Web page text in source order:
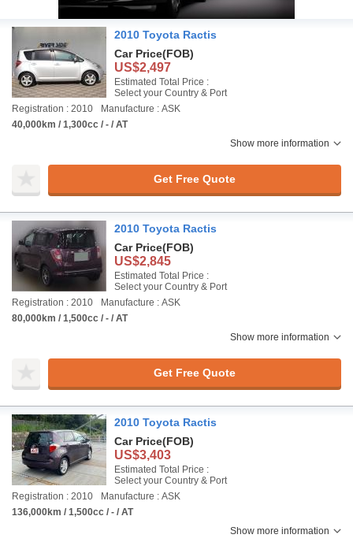
2010 Toyota Ractis
Car Price(FOB)
US$2,497
Estimated Total Price :
Select your Country & Port
Registration : 2010
Manufacture : ASK
40,000km / 1,300cc / - / AT
Show more information
Get Free Quote
2010 Toyota Ractis
Car Price(FOB)
US$2,845
Estimated Total Price :
Select your Country & Port
Registration : 2010
Manufacture : ASK
80,000km / 1,500cc / - / AT
Show more information
Get Free Quote
2010 Toyota Ractis
Car Price(FOB)
US$3,403
Estimated Total Price :
Select your Country & Port
Registration : 2010
Manufacture : ASK
136,000km / 1,500cc / - / AT
Show more information